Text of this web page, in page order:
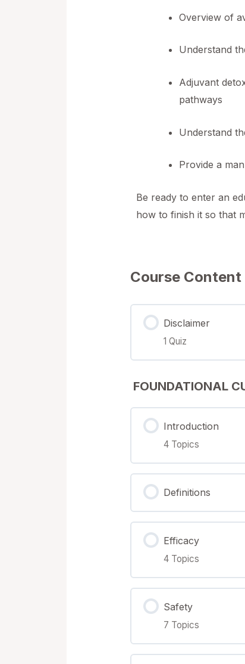
Overview of
Understand
Adjuvant
pathways
Understand
Provide a
Be ready to enter an
how to finish it so that
Course Content
Disclaimer
1 Quiz
FOUNDATIONAL
Introduction
4 Topics
Downloading the
The Vaccine
Breaking away
Definitions
Efficacy
4 Topics
Efficacy
Safety
7 Topics